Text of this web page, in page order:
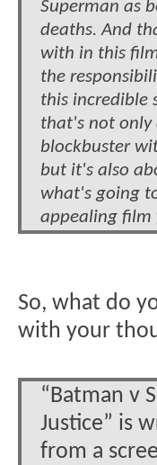
Superman as
deaths. And
with in this
the
this incredible
that's not only
blockbuster
but it's also
what's going
appealing film
So, what do
with your
“Batman v
Justice” is
from a